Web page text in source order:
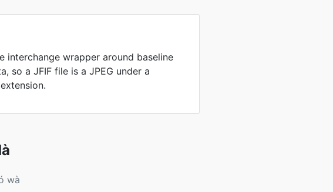
interchange wrapper around baseline
so a JFIF file is a JPEG under a
wà